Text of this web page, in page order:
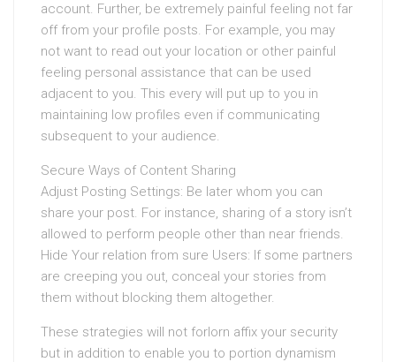
account. Further, be extremely painful feeling not far
off from your profile posts. For example, you may
not want to read out your location or other painful
feeling personal assistance that can be used
adjacent to you. This every will put up to you in
maintaining low profiles even if communicating
subsequent to your audience.
Secure Ways of Content Sharing
Adjust Posting Settings: Be later whom you can
share your post. For instance, sharing of a story isn’t
allowed to perform people other than near friends.
Hide Your relation from sure Users: If some partners
are creeping you out, conceal your stories from
them without blocking them altogether.
These strategies will not forlorn affix your security
but in addition to enable you to portion dynamism